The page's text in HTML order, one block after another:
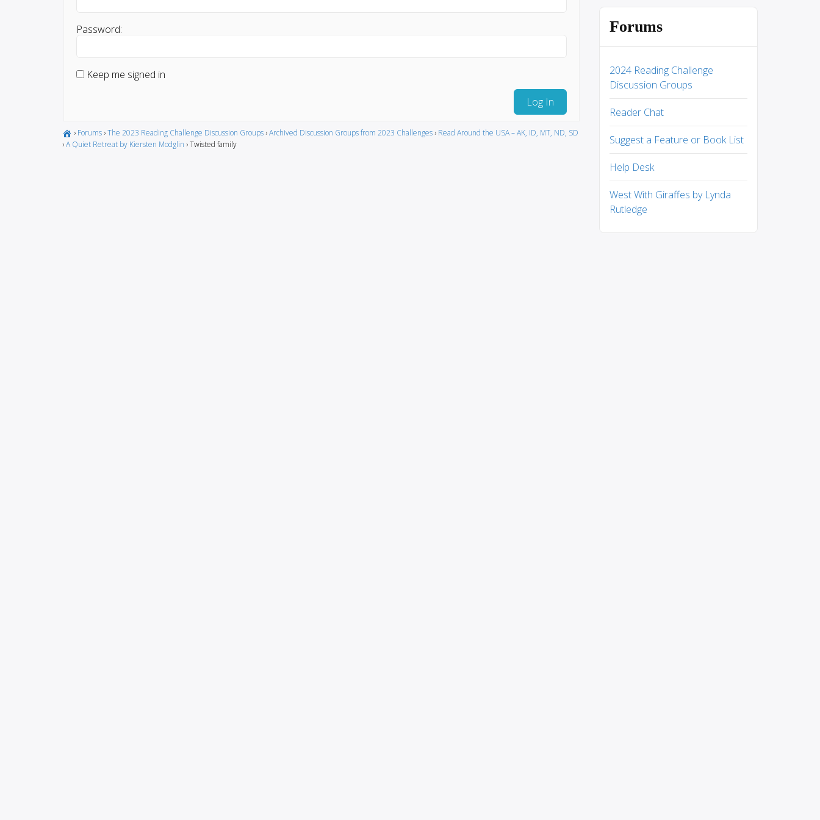
Password:
Keep me signed in
Log In
› Forums ›The 2023 Reading Challenge Discussion Groups ›Archived Discussion Groups from 2023 Challenges › Read Around the USA – AK, ID, MT, ND, SD
›A Quiet Retreat by Kiersten Modglin ›Twisted family
Forums
2024 Reading Challenge
Discussion Groups
Reader Chat
Suggest a Feature or Book List
Help Desk
West With Giraffes by Lynda
Rutledge